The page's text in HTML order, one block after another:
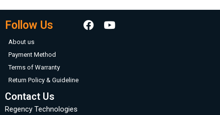
Follow Us
About us
Payment Method
Terms of Warranty
Return Policy & Guideline
Contact Us
Regency Technologies